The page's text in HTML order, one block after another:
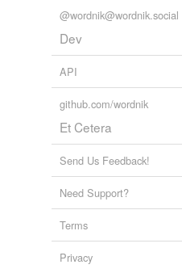
@wordnik@wordnik.social
Dev
API
github.com/wordnik
Et Cetera
Send Us Feedback!
Need Support?
Terms
Privacy